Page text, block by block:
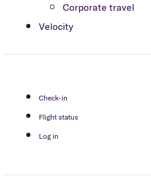
Corporate travel
Velocity
Check-in
Flight status
Log in